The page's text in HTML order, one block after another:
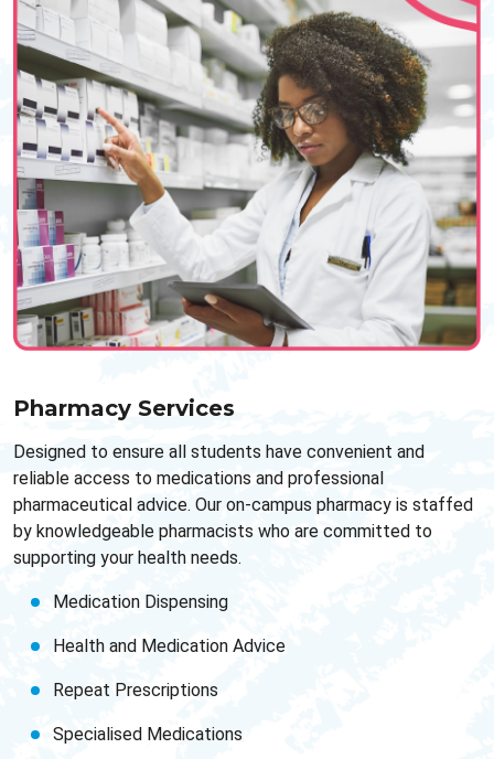
Pharmacy Services
Designed to ensure all students have convenient and
reliable access to medications and professional
pharmaceutical advice. Our on-campus pharmacy is staffed
by knowledgeable pharmacists who are committed to
supporting your health needs.
Medication Dispensing
Health and Medication Advice
Repeat Prescriptions
Specialised Medications